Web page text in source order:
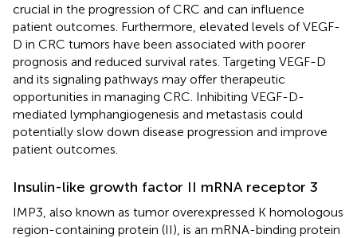
crucial in the progression of CRC and can influence
patient outcomes. Furthermore, elevated levels of VEGF-
D in CRC tumors have been associated with poorer
prognosis and reduced survival rates. Targeting VEGF-D
and its signaling pathways may offer therapeutic
opportunities in managing CRC. Inhibiting VEGF-D-
mediated lymphangiogenesis and metastasis could
potentially slow down disease progression and improve
patient outcomes.
Insulin-like growth factor II mRNA receptor 3
IMP3, also known as tumor overexpressed K homologous
region-containing protein (II), is an mRNA-binding protein